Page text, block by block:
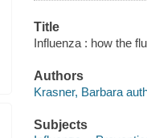
Title
Influenza : how the
Authors
Krasner, Barbara
Subjects